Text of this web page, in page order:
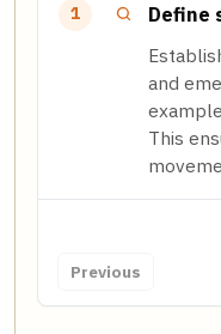
1 Define
and
This
Previous